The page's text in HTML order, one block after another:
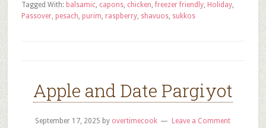
Tagged With: balsamic, capons, chicken,freezer friendly, Holiday,
Passover, pesach, purim, raspberry, shavuos, sukkos
Apple and Date Pargiyot
September 17, 2025 by overtimecook Leave a Comment